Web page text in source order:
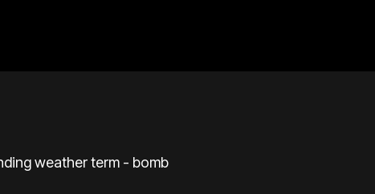
weather term - bomb